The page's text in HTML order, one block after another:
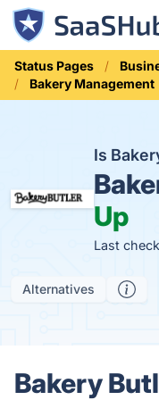
Status Pages
Bakery Management
Is
Up
Last
Alternatives
Bakery